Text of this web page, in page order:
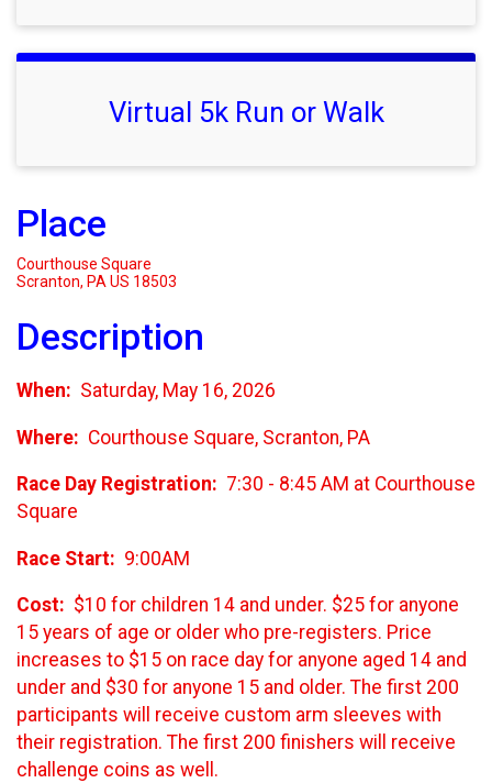
Virtual 5k Run or Walk
Place
Courthouse Square
Scranton, PA US 18503
Description
When: Saturday, May 16, 2026
Where: Courthouse Square, Scranton, PA
Race Day Registration: 7:30 - 8:45 AM at Courthouse
Square
Race Start: 9:00AM
Cost: $10 for children 14 and under. $25 for anyone
15 years of age or older who pre-registers. Price
increases to $15 on race day for anyone aged 14 and
under and $30 for anyone 15 and older. The first 200
participants will receive custom arm sleeves with
their registration. The first 200 finishers will receive
challenge coins as well.